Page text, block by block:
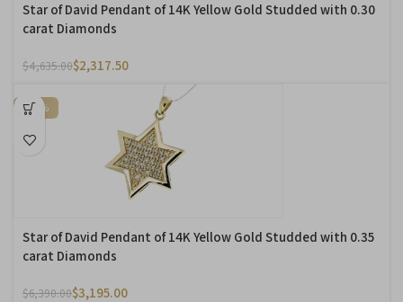
Star of David Pendant of 14K Yellow Gold Studded with 0.30
carat Diamonds
$4,635.00$2,317.50
-50%
Star of David Pendant of 14K Yellow Gold Studded with 0.35
carat Diamonds
$6,390.00$3,195.00